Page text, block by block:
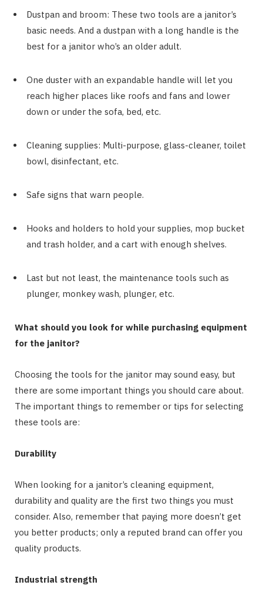
Dustpan and broom: These two tools are a janitor’s
basic needs. And a dustpan with a long handle is the
best for a janitor who’s an older adult.
One duster with an expandable handle will let you
reach higher places like roofs and fans and lower
down or under the sofa, bed, etc.
Cleaning supplies: Multi-purpose, glass-cleaner, toilet
bowl, disinfectant, etc.
Safe signs that warn people.
Hooks and holders to hold your supplies, mop bucket
and trash holder, and a cart with enough shelves.
Last but not least, the maintenance tools such as
plunger, monkey wash, plunger, etc.
What should you look for while purchasing equipment
for the janitor?
Choosing the tools for the janitor may sound easy, but
there are some important things you should care about.
The important things to remember or tips for selecting
these tools are:
Durability
When looking for a janitor’s cleaning equipment,
durability and quality are the first two things you must
consider. Also, remember that paying more doesn’t get
you better products; only a reputed brand can offer you
quality products.
Industrial strength